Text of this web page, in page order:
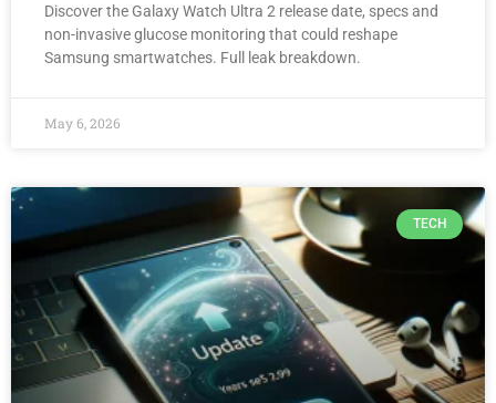
Discover the Galaxy Watch Ultra 2 release date, specs and
non-invasive glucose monitoring that could reshape
Samsung smartwatches. Full leak breakdown.
May 6, 2026
TECH